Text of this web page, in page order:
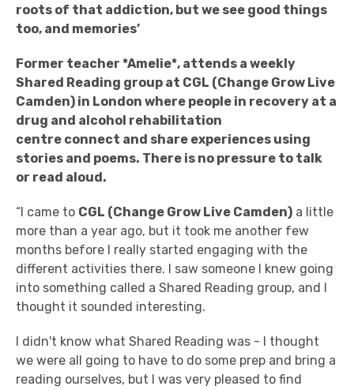
roots of that addiction, but we see good things
too, and memories’
Former teacher *Amelie*, attends a weekly
Shared Reading group at CGL (Change Grow Live
Camden) in London where people in recovery at a
drug and alcohol rehabilitation
centre connect and share experiences using
stories and poems. There is no pressure to talk
or read aloud.
“I came to CGL (Change Grow Live Camden) a little
more than a year ago, but it took me another few
months before I really started engaging with the
different activities there. I saw someone I knew going
into something called a Shared Reading group, and I
thought it sounded interesting.
I didn't know what Shared Reading was - I thought
we were all going to have to do some prep and bring a
reading ourselves, but I was very pleased to find